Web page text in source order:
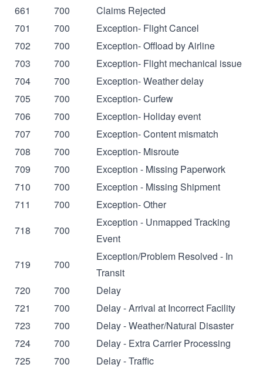
661
700
Claims Rejected
701
700
Exception- Flight Cancel
702
700
Exception- Offload by Airline
703
700
Exception- Flight mechanical issue
704
700
Exception- Weather delay
705
700
Exception- Curfew
706
700
Exception- Holiday event
707
700
Exception- Content mismatch
708
700
Exception- Misroute
709
700
Exception - Missing Paperwork
710
700
Exception - Missing Shipment
711
700
Exception- Other
718
700
Exception - Unmapped Tracking
Event
719
700
Exception/Problem Resolved - In
Transit
720
700
Delay
721
700
Delay - Arrival at Incorrect Facility
723
700
Delay - Weather/Natural Disaster
724
700
Delay - Extra Carrier Processing
725
700
Delay - Traffic